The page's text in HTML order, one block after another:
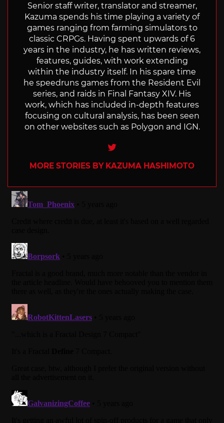
Senior staff writer, translator and streamer,
Kazuma spends his time playing a variety of
games ranging from farming simulators to
classic CRPGs. Having spent upwards of 6
years in the industry, he has written reviews,
features, guides, with work extending
within the industry itself. In his spare time
he speedruns games from the Resident Evil
series, and raids in Final Fantasy XIV. His
work, which has included in-depth features
focusing on cultural analysis, has been seen
on other websites such as Polygon and IGN.
Twitter
MORE STORIES BY KAZUMA HASHIMOTO